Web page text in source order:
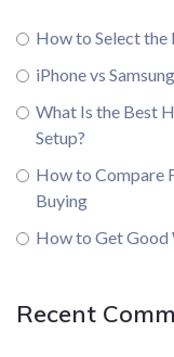
How to Select
iPhone vs
What Is the Best
Setup?
How to Compare
Buying
How to Get Good
Recent